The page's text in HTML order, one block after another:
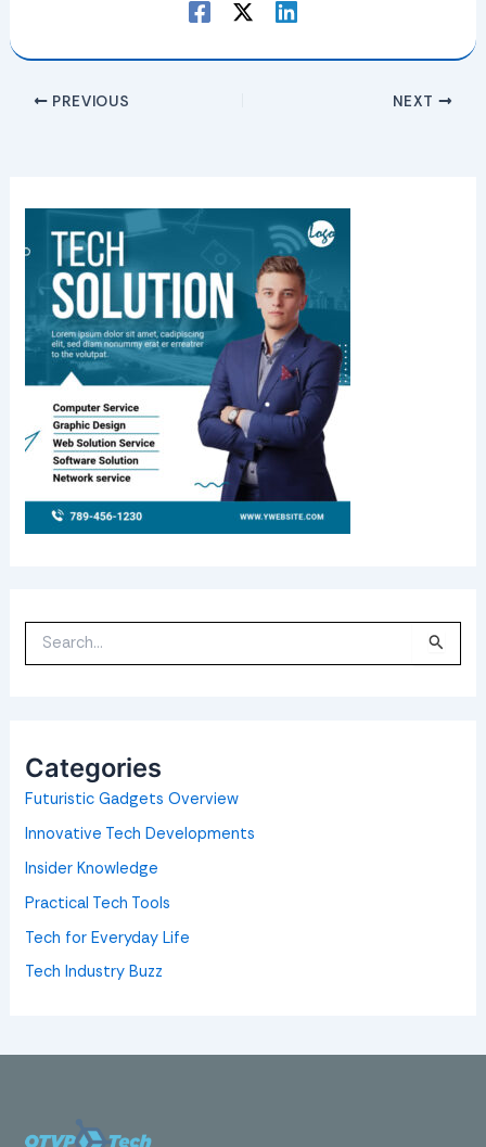
PREVIOUS NEXT
a
o
r
:
Categories
Futuristic Gadgets Overview
Innovative Tech Developments
Insider Knowledge
Practical Tech Tools
Tech for Everyday Life
Tech Industry Buzz